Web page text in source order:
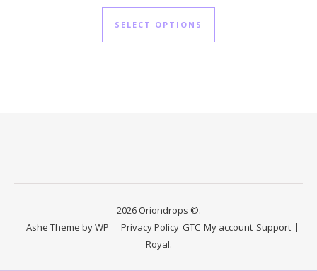
SELECT OPTIONS
2026 Oriondrops ©.
Privacy Policy GTC My account Support
Ashe Theme byWP
Royal.